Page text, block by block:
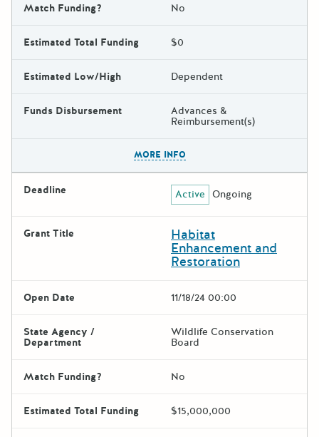
Match Funding? No
Estimated Total Funding $0
Estimated Low/High Dependent
Funds Disbursement Advances &
Reimbursement(s)
MORE INFO
Deadline Active Ongoing
Grant Title Habitat
Enhancement and
Restoration
Open Date 11/18/24 00:00
State Agency /
Department
Wildlife Conservation
Board
Match Funding? No
Estimated Total Funding $15,000,000